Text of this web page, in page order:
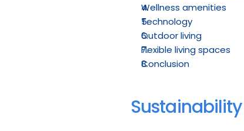
Wellness amenities
Technology
Outdoor living
Flexible living spaces
Conclusion